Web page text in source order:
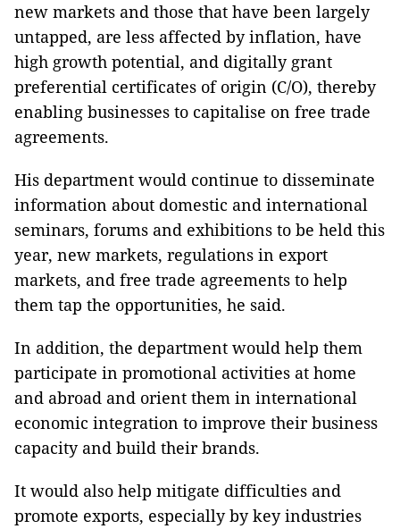
new markets and those that have been largely
untapped, are less affected by inflation, have
high growth potential, and digitally grant
preferential certificates of origin (C/O), thereby
enabling businesses to capitalise on free trade
agreements.
His department would continue to disseminate
information about domestic and international
seminars, forums and exhibitions to be held this
year, new markets, regulations in export
markets, and free trade agreements to help
them tap the opportunities, he said.
In addition, the department would help them
participate in promotional activities at home
and abroad and orient them in international
economic integration to improve their business
capacity and build their brands.
It would also help mitigate difficulties and
promote exports, especially by key industries